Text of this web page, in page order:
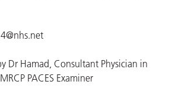
Dr Hamad, Consultant Physician in
PACES Examiner